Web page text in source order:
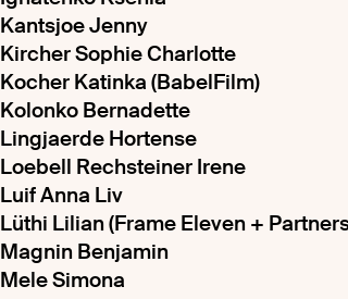
Kantsjoe Jenny
Kircher Sophie Charlotte
Kocher Katinka (BabelFilm)
Kolonko Bernadette
Lingjaerde Hortense
Loebell Rechsteiner Irene
Luif Anna Liv
Lüthi Lilian (Frame Eleven +
Magnin Benjamin
Mele Simona